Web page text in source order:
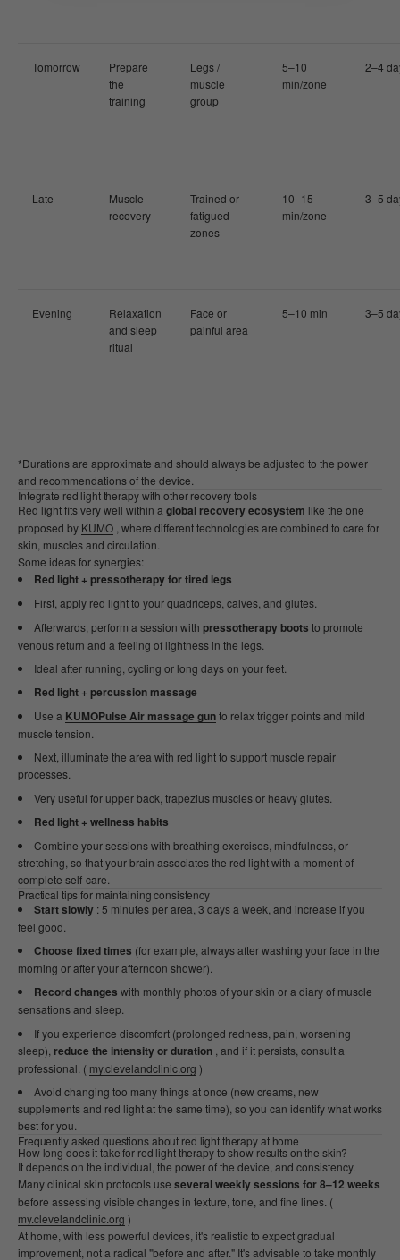
Tomorrow
Prepare
the
training
Legs /
muscle
group
5–10
min/zone
2–4
Late
Muscle
recovery
Trained or
fatigued
zones
10–15
min/zone
3–5
Evening
Relaxation
and sleep
ritual
Face or
painful area
5–10 min 3–5
*Durations are approximate and should always be adjusted to the power
and recommendations of the device.
Integrate red light therapy with other recovery tools
Red light fits very well within a global recovery ecosystem like the one
proposed by KUMO , where different technologies are combined to care for
skin, muscles and circulation.
Some ideas for synergies:
Red light + pressotherapy for tired legs
First, apply red light to your quadriceps, calves, and glutes.
Afterwards, perform a session with pressotherapy boots to promote
venous return and a feeling of lightness in the legs.
Ideal after running, cycling or long days on your feet.
Red light + percussion massage
Use a KUMOPulse Air massage gunto relax trigger points and mild
muscle tension.
Next, illuminate the area with red light to support muscle repair
processes.
Very useful for upper back, trapezius muscles or heavy glutes.
Red light + wellness habits
Combine your sessions with breathing exercises, mindfulness, or
stretching, so that your brain associates the red light with a moment of
complete self-care.
Practical tips for maintaining consistency
Start slowly : 5 minutes per area, 3 days a week, and increase if you
feel good.
Choose fixed times (for example, always after washing your face in the
morning or after your afternoon shower).
Record changes with monthly photos of your skin or a diary of muscle
sensations and sleep.
If you experience discomfort (prolonged redness, pain, worsening
sleep), reduce the intensity or duration , and if it persists, consult a
professional. ( my.clevelandclinic.org )
Avoid changing too many things at once (new creams, new
supplements and red light at the same time), so you can identify what works
best for you.
Frequently asked questions about red light therapy at home
How long does it take for red light therapy to show results on the skin?
It depends on the individual, the power of the device, and consistency.
Many clinical skin protocols use several weekly sessions for 8–12 weeks
before assessing visible changes in texture, tone, and fine lines. (
my.clevelandclinic.org )
At home, with less powerful devices, it's realistic to expect gradual
improvement, not a radical "before and after." It's advisable to take monthly